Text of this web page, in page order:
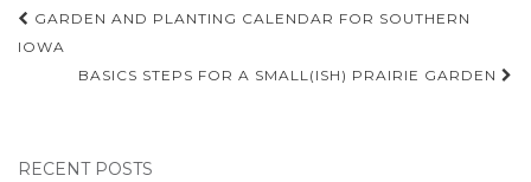
Post
navigation
GARDEN AND PLANTING CALENDAR FOR SOUTHERN
IOWA
BASICS STEPS FOR A SMALL(ISH) PRAIRIE GARDEN
RECENT POSTS